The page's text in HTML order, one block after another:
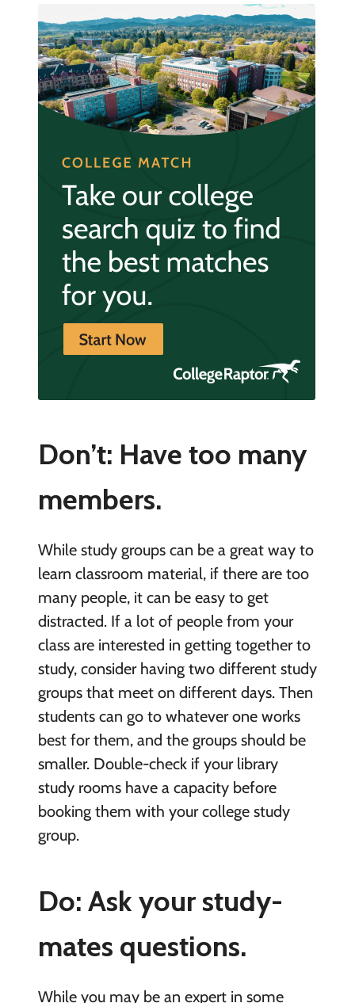
Don’t: Have too many
members.
While study groups can be a great way to
learn classroom material, if there are too
many people, it can be easy to get
distracted. If a lot of people from your
class are interested in getting together to
study, consider having two different study
groups that meet on different days. Then
students can go to whatever one works
best for them, and the groups should be
smaller. Double-check if your library
study rooms have a capacity before
booking them with your college study
group.
Do: Ask your study-
mates questions.
While you may be an expert in some